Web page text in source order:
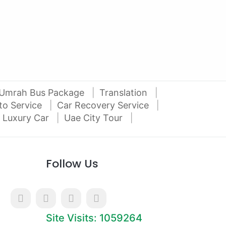
Bus Package
Translation
Service
Car Recovery Service
Luxury Car
Uae City Tour
Follow Us
Site Visits: 1059264